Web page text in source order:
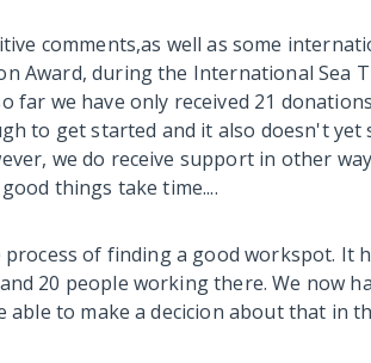
comments,as well as some
Award, during the International Sea
far we have only received 21
to get started and it also doesn't
we do receive support in other
things take time....
of finding a good workspot. It
20 people working there. We now
able to make a decicion about that in